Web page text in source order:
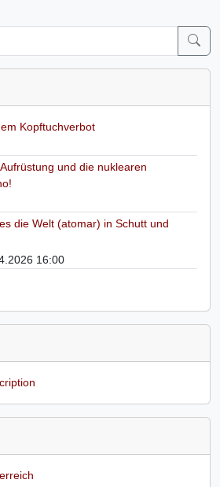
Kopftuchverbot
und die nuklearen
die Welt (atomar) in Schutt und
16:00